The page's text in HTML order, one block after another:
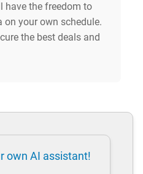
have the freedom to
on your own schedule.
the best deals and
own AI assistant!